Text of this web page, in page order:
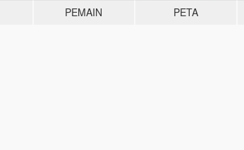
PEMAIN PETA